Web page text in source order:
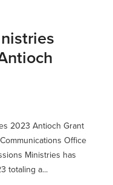
2023 Antioch Grant
Office
Ministries has
totaling a...